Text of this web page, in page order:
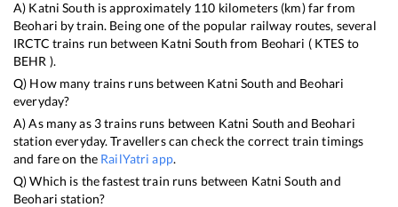
A) Katni South is approximately 110 kilometers (km) far from
Beohari by train. Being one of the popular railway routes, several
IRCTC trains run between Katni South from Beohari ( KTES to
BEHR ).
Q) How many trains runs between Katni South and Beohari
everyday?
A) As many as 3trains runs between Katni South and Beohari
station everyday. Travellers can check the correct train timings
and fare on the RailYatri app.
Q) Which is the fastest train runs between Katni South and
Beohari station?